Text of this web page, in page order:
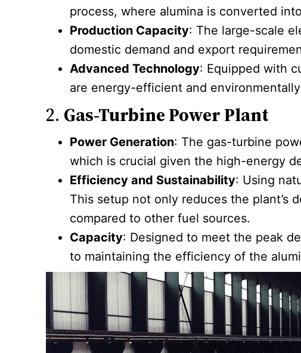
process, where alumina is converted
Production Capacity: The large-scale
domestic demand and export
Advanced Technology: Equipped with
are energy-efficient and
2. Gas-Turbine Power Plant
Power Generation: The gas-turbine
which is crucial given the high-energy
Efficiency and Sustainability: Using
This setup not only reduces the plant’s
compared to other fuel sources.
Capacity: Designed to meet the peak
to maintaining the efficiency of the